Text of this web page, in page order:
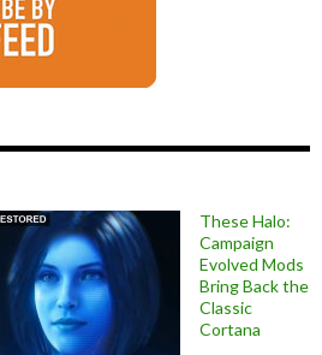
These Halo:
Campaign
Evolved Mods
Bring Back the
Classic
Cortana